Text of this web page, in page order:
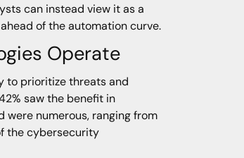
can instead view it as a
of the automation curve.
Operate
to prioritize threats and
saw the benefit in
numerous, ranging from
the cybersecurity